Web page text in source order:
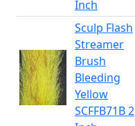
Inch
Sculp Flash
Streamer
Brush
Bleeding
Yellow
SCFFB71B 2